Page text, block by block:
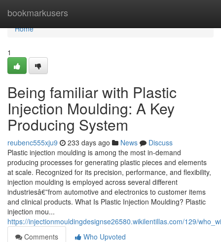
bookmarkusers
Home
Home
1
Being familiar with Plastic
Injection Moulding: A Key
Producing System
reubenc555xju9 233 days ago News
Discuss
Plastic injection moulding is among the most in-demand
producing processes for generating plastic pieces and elements
at scale. Recognized for its precision, performance, and flexibility,
injection moulding is employed across several different
industriesâ€”from automotive and electronics to customer items
and clinical products. What Is Plastic Injection Moulding? Plastic
injection mou...
https://injectionmouldingdesignse26580.wikilentillas.com/129/
Comments
Who Upvoted